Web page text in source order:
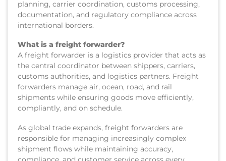
planning, carrier coordination, customs processing,
documentation, and regulatory compliance across
international borders.
What is a freight forwarder?
A freight forwarder is a logistics provider that acts as
the central coordinator between shippers, carriers,
customs authorities, and logistics partners. Freight
forwarders manage air, ocean, road, and rail
shipments while ensuring goods move efficiently,
compliantly, and on schedule.
As global trade expands, freight forwarders are
responsible for managing increasingly complex
shipment flows while maintaining accuracy,